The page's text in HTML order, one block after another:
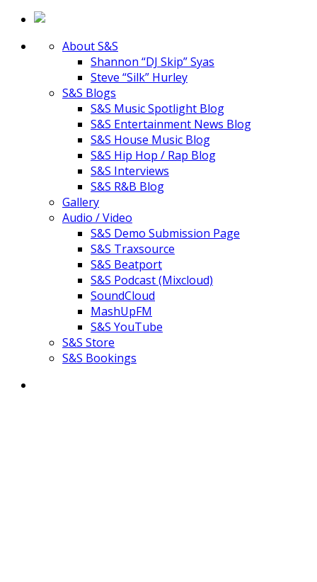
About S&S
Shannon “DJ Skip” Syas
Steve “Silk” Hurley
S&S Blogs
S&S Music Spotlight Blog
S&S Entertainment News Blog
S&S House Music Blog
S&S Hip Hop / Rap Blog
S&S Interviews
S&S R&B Blog
Gallery
Audio / Video
S&S Demo Submission Page
S&S Traxsource
S&S Beatport
S&S Podcast (Mixcloud)
SoundCloud
MashUpFM
S&S YouTube
S&S Store
S&S Bookings